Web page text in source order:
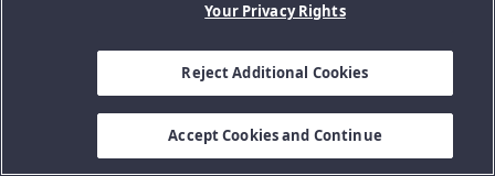
Your Privacy Rights
Reject Additional Cookies
Accept Cookies and Continue